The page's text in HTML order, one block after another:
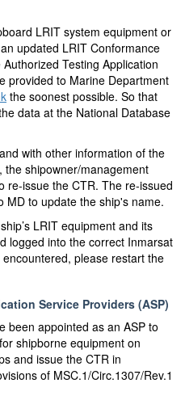
LRIT system equipment or
updated LRIT Conformance
Testing Application
provided to Marine Department
the soonest possible. So that
data at the National Database
with other information of the
the shipowner/management
re-issue the CTR. The re-issued
MD to update the ship's name.
LRIT equipment and its
logged into the correct Inmarsat
please restart the
Service Providers (ASP)
been appointed as an ASP to
shipborne equipment on
and issue the CTR in
of MSC.1/Circ.1307/Rev.1